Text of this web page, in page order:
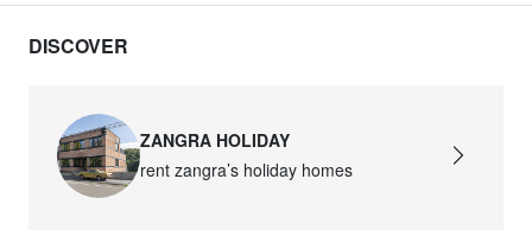
DISCOVER
ZANGRA HOLIDAY
rent zangra’s holiday homes